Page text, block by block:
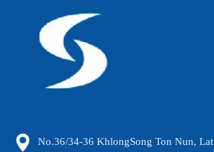
No.36/34-36 KhlongSong Ton Nun, Lat